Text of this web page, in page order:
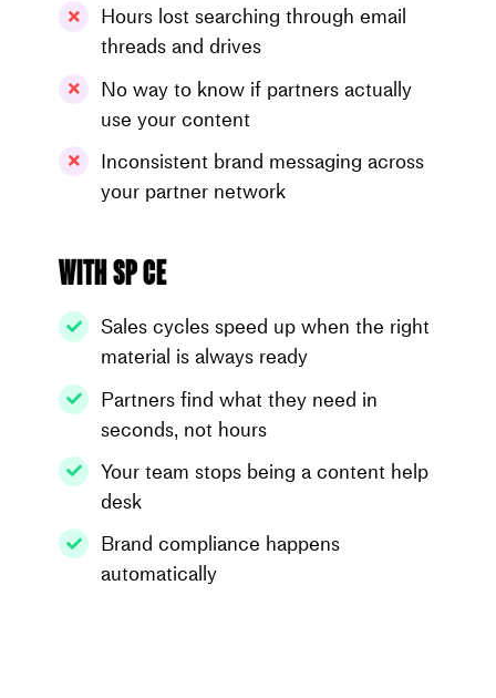
Hours lost searching through email
threads and drives
No way to know if partners actually
use your content
Inconsistent brand messaging across
your partner network
With SP CE
Sales cycles speed up when the right
material is always ready
Partners find what they need in
seconds, not hours
Your team stops being a content help
desk
Brand compliance happens
automatically